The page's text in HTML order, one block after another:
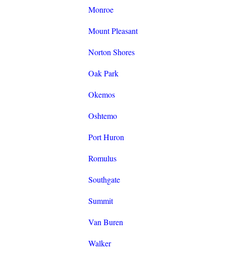
Monroe
Mount Pleasant
Norton Shores
Oak Park
Okemos
Oshtemo
Port Huron
Romulus
Southgate
Summit
Van Buren
Walker